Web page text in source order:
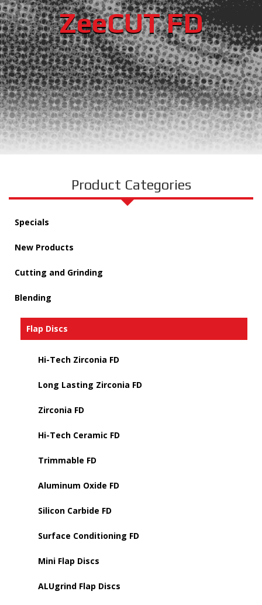
ZeeCUT FD
Product Categories
Specials
New Products
Cutting and Grinding
Blending
Flap Discs
Hi-Tech Zirconia FD
Long Lasting Zirconia FD
Zirconia FD
Hi-Tech Ceramic FD
Trimmable FD
Aluminum Oxide FD
Silicon Carbide FD
Surface Conditioning FD
Mini Flap Discs
ALUgrind Flap Discs